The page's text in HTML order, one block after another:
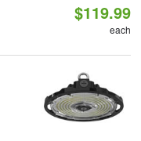
$119.99
each